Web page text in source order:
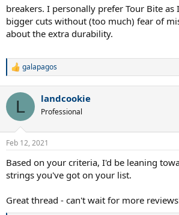
breakers. I personally prefer Tour Bite as
bigger cuts without (too much) fear of
about the extra durability.
R
c
i
s
galapagos
L landcookie
Professional
Feb 12, 2021
Based on your criteria, I'd be leaning
strings you've got on your list.
Great thread - can't wait for more